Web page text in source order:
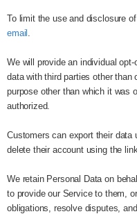
To limit the use and disclosure
email .
We will provide an individual
data with third parties other than
purpose other than which it was
authorized.
Customers can export their data
delete their account using the
We retain Personal Data on
to provide our Service to them,
obligations, resolve disputes,